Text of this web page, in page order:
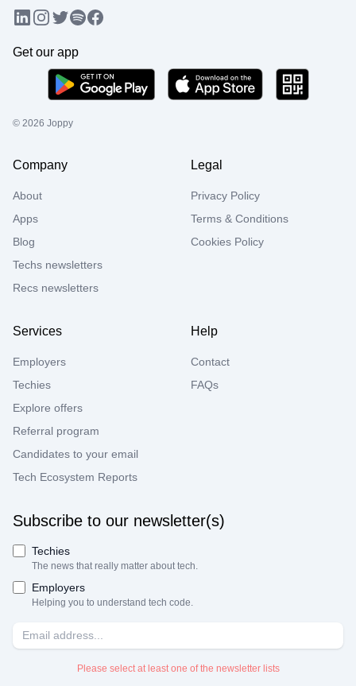
LinkedIn
Instagram
TwitterSpotifyFacebook
Get our app
© 2026 Joppy
Company
About
Apps
Blog
Techs newsletters
Recs newsletters
Legal
Privacy Policy
Terms & Conditions
Cookies Policy
Services
Employers
Techies
Explore offers
Referral program
Candidates to your email
Tech Ecosystem Reports
Help
Contact
FAQs
Subscribe to our newsletter(s)
Techies
The news that really matter about tech.
Employers
Helping you to understand tech code.
Please select at least one of the newsletter lists